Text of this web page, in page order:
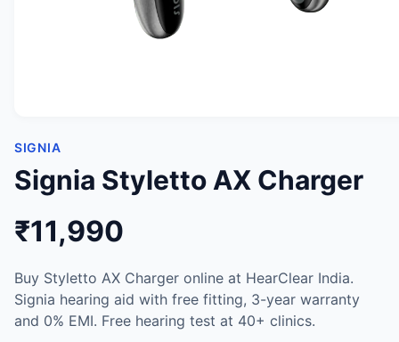
SIGNIA
Signia Styletto AX Charger
₹11,990
Buy Styletto AX Charger online at HearClear India.
Signia hearing aid with free fitting, 3-year warranty
and 0% EMI. Free hearing test at 40+ clinics.